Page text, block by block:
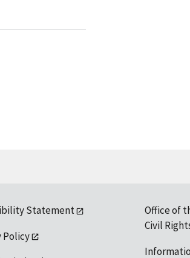
Statement
Policy
Office of
Civil